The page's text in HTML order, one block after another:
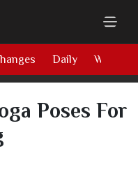
Daily Weekly
Poses For